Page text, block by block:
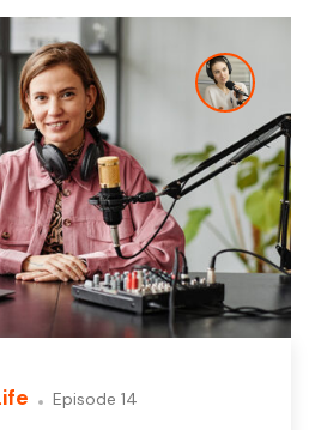
Episode 14